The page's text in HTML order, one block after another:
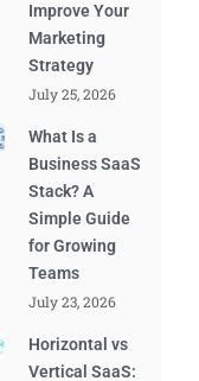
Improve Your
Marketing
Strategy
July 25, 2026
What Is a
Business SaaS
Stack? A
Simple Guide
for Growing
Teams
July 23, 2026
Horizontal vs
Vertical SaaS: